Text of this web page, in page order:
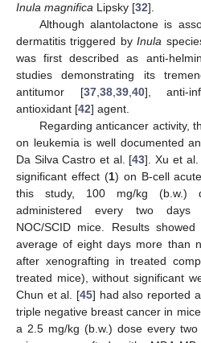
Inula magnifica Lipsky [32].
Although alantolactone is
dermatitis triggered byInula
was first described as anti-
studies demonstrating its
antitumor [37,38,39,40], anti-
antioxidant [42] agent.
Regarding anticancer activity,
on leukemia is well documented
Da Silva Castro et al. [43]. Xu et al.
significant effect (1) on B-cell
this study, 100 mg/kg (b.w.)
administered every two days
NOC/SCID mice. Results
average of eight days more than
after xenografting in treated
treated mice), without significant
Chun et al. [45] had also reported
triple negative breast cancer in
a 2.5 mg/kg (b.w.) dose every